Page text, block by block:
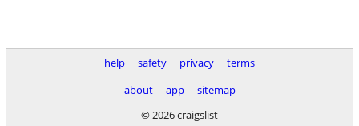
help safety privacy
terms
about
app
sitemap
© 2026 craigslist